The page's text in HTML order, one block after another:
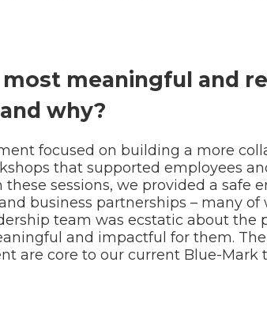
meaningful and
why?
focused on building a more
that supported employees
sessions, we provided a safe
business partnerships – many of
team was ecstatic about
and impactful for them.
are core to our current Blue-Mark